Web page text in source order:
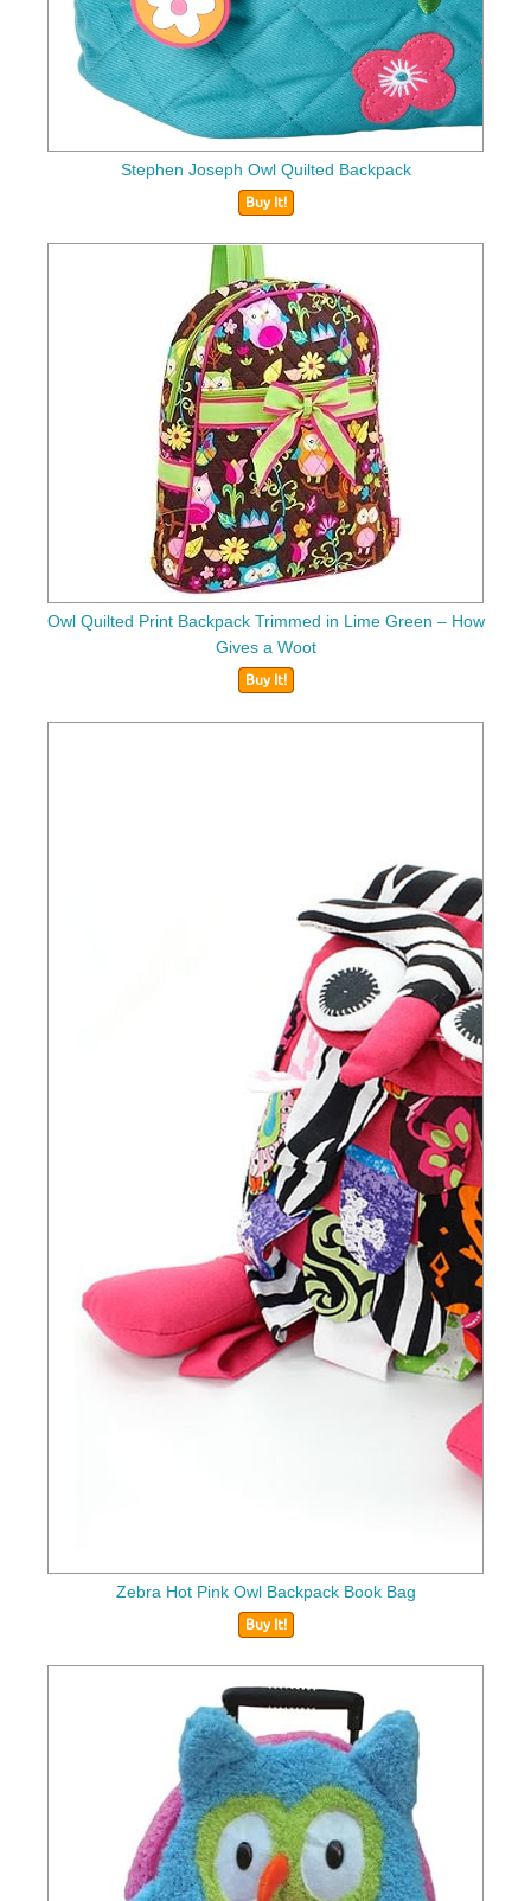
Stephen Joseph Owl Quilted Backpack
Buy It!
Owl Quilted Print Backpack Trimmed in Lime Green – How
Gives a Woot
Buy It!
Zebra Hot Pink Owl Backpack Book Bag
Buy It!